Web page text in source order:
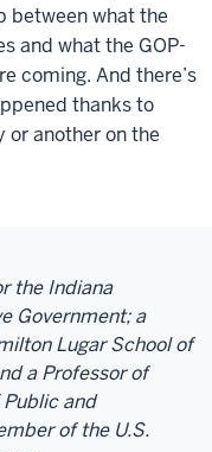
between what the
and what the GOP-
coming. And there’s
thanks to
or another on the
the Indiana
Government; a
Lugar School of
a Professor of
and
of the U.S.